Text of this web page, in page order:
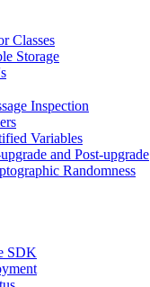
Classes
Storage
Inspection
Variables
and Post-upgrade
Randomness
SDK